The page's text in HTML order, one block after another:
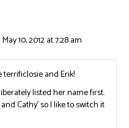
10, 2012 at 7:28 am
and Erik!
listed her name first.
Cathy’ so I like to switch it